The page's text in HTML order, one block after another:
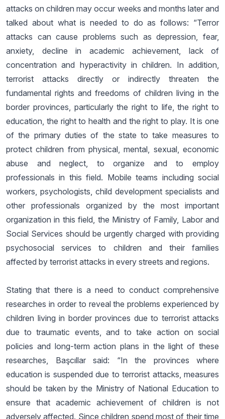
attacks on children may occur weeks and months later and
talked about what is needed to do as follows: “Terror
attacks can cause problems such as depression, fear,
anxiety, decline in academic achievement, lack of
concentration and hyperactivity in children. In addition,
terrorist attacks directly or indirectly threaten the
fundamental rights and freedoms of children living in the
border provinces, particularly the right to life, the right to
education, the right to health and the right to play. It is one
of the primary duties of the state to take measures to
protect children from physical, mental, sexual, economic
abuse and neglect, to organize and to employ
professionals in this field. Mobile teams including social
workers, psychologists, child development specialists and
other professionals organized by the most important
organization in this field, the Ministry of Family, Labor and
Social Services should be urgently charged with providing
psychosocial services to children and their families
affected by terrorist attacks in every streets and regions.
Stating that there is a need to conduct comprehensive
researches in order to reveal the problems experienced by
children living in border provinces due to terrorist attacks
due to traumatic events, and to take action on social
policies and long-term action plans in the light of these
researches, Başcıllar said: “In the provinces where
education is suspended due to terrorist attacks, measures
should be taken by the Ministry of National Education to
ensure that academic achievement of children is not
adversely affected. Since children spend most of their time